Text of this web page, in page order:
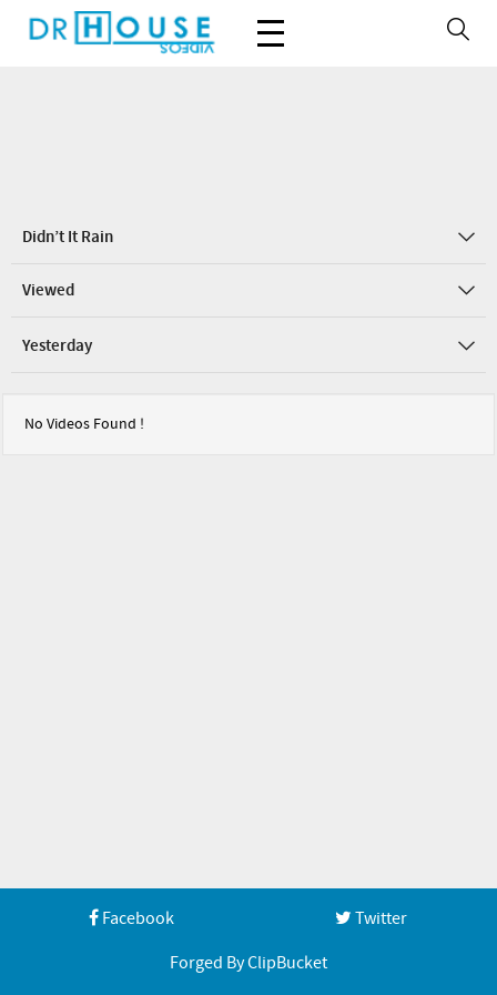
Didn’t It Rain
Viewed
Yesterday
No Videos Found !
Facebook
Twitter
Forged By ClipBucket